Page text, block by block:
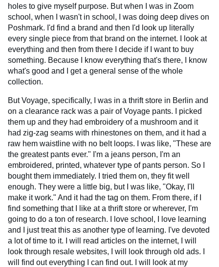
holes to give myself purpose. But when I was in Zoom
school, when I wasn't in school, I was doing deep dives on
Poshmark. I'd find a brand and then I'd look up literally
every single piece from that brand on the internet. I look at
everything and then from there I decide if I want to buy
something. Because I know everything that's there, I know
what's good and I get a general sense of the whole
collection.
But Voyage, specifically, I was in a thrift store in Berlin and
on a clearance rack was a pair of Voyage pants. I picked
them up and they had embroidery of a mushroom and it
had zig-zag seams with rhinestones on them, and it had a
raw hem waistline with no belt loops. I was like, "These are
the greatest pants ever." I'm a jeans person, I'm an
embroidered, printed, whatever type of pants person. So I
bought them immediately. I tried them on, they fit well
enough. They were a little big, but I was like, "Okay, I'll
make it work." And it had the tag on them. From there, if I
find something that I like at a thrift store or wherever, I'm
going to do a ton of research. I love school, I love learning
and I just treat this as another type of learning. I've devoted
a lot of time to it. I will read articles on the internet, I will
look through resale websites, I will look through old ads. I
will find out everything I can find out. I will look at my